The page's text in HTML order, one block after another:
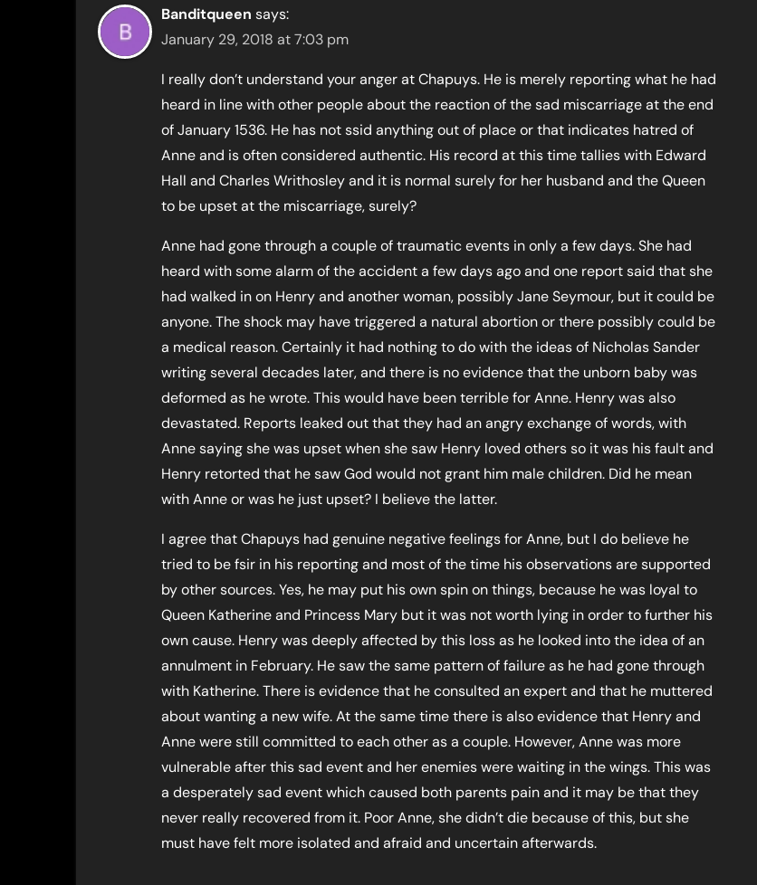
Banditqueen says:
January 29, 2018 at 7:03 pm
I really don’t understand your anger at Chapuys. He is merely reporting what he had
heard in line with other people about the reaction of the sad miscarriage at the end
of January 1536. He has not ssid anything out of place or that indicates hatred of
Anne and is often considered authentic. His record at this time tallies with Edward
Hall and Charles Writhosley and it is normal surely for her husband and the Queen
to be upset at the miscarriage, surely?
Anne had gone through a couple of traumatic events in only a few days. She had
heard with some alarm of the accident a few days ago and one report said that she
had walked in on Henry and another woman, possibly Jane Seymour, but it could be
anyone. The shock may have triggered a natural abortion or there possibly could be
a medical reason. Certainly it had nothing to do with the ideas of Nicholas Sander
writing several decades later, and there is no evidence that the unborn baby was
deformed as he wrote. This would have been terrible for Anne. Henry was also
devastated. Reports leaked out that they had an angry exchange of words, with
Anne saying she was upset when she saw Henry loved others so it was his fault and
Henry retorted that he saw God would not grant him male children. Did he mean
with Anne or was he just upset? I believe the latter.
I agree that Chapuys had genuine negative feelings for Anne, but I do believe he
tried to be fsir in his reporting and most of the time his observations are supported
by other sources. Yes, he may put his own spin on things, because he was loyal to
Queen Katherine and Princess Mary but it was not worth lying in order to further his
own cause. Henry was deeply affected by this loss as he looked into the idea of an
annulment in February. He saw the same pattern of failure as he had gone through
with Katherine. There is evidence that he consulted an expert and that he muttered
about wanting a new wife. At the same time there is also evidence that Henry and
Anne were still committed to each other as a couple. However, Anne was more
vulnerable after this sad event and her enemies were waiting in the wings. This was
a desperately sad event which caused both parents pain and it may be that they
never really recovered from it. Poor Anne, she didn’t die because of this, but she
must have felt more isolated and afraid and uncertain afterwards.